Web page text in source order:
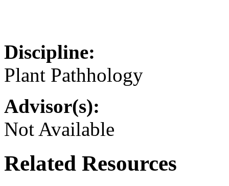
Discipline:
Plant Pathhology
Advisor(s):
Not Available
Related Resources